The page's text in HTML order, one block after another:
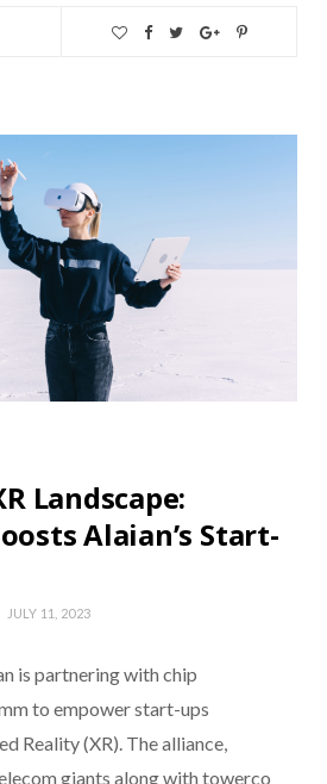
Landscape:
Alaian’s Start-
JULY 11, 2023
is partnering with chip
to empower start-ups
Reality (XR). The alliance,
giants along with towerco